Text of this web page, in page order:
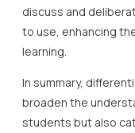
discuss and
to use, enhancing
learning.
In summary,
broaden the
students but also